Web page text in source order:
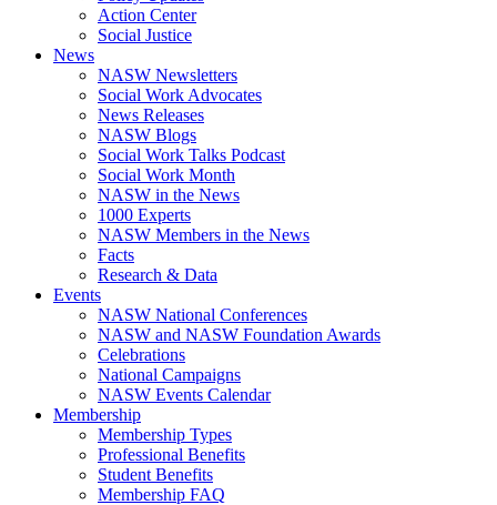
Action Center
Social Justice
News
NASW Newsletters
Social Work Advocates
News Releases
NASW Blogs
Social Work Talks Podcast
Social Work Month
NASW in the News
1000 Experts
NASW Members in the News
Facts
Research & Data
Events
NASW National Conferences
NASW and NASW Foundation Awards
Celebrations
National Campaigns
NASW Events Calendar
Membership
Membership Types
Professional Benefits
Student Benefits
Membership FAQ